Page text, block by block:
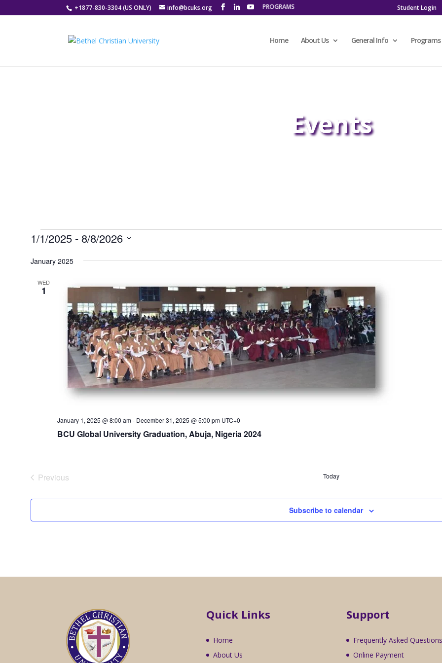
+1877-830-3304 (US ONLY) info@bcuks.org
ONLINE AND DISTANCE LEARNING PROGRAMS Student Login
Home About Us General Info Programs
Events
Events
1/1/2025 - 8/8/2026
date.
January 2025
WED
1
BCU Global University Graduation, Abuja, Nigeria 2024
January 1, 2025 @ 8:00 am- December 31, 2025 @ 5:00 pm UTC+0
Previous
Today
Subscribe to calendar
Quick Links
Home
About Us
Support
Frequently Asked Questions
Online Payment